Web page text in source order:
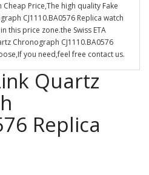
Price,The high quality Fake
CJ1110.BA0576 Replica watch
this price zone.the Swiss ETA
Chronograph CJ1110.BA0576
you need,feel free contact us.
Quartz
Replica